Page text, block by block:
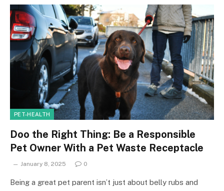
PET-HEALTH
Doo the Right Thing: Be a Responsible
Pet Owner With a Pet Waste Receptacle
January 8, 2025 0
Being a great pet parent isn’t just about belly rubs and